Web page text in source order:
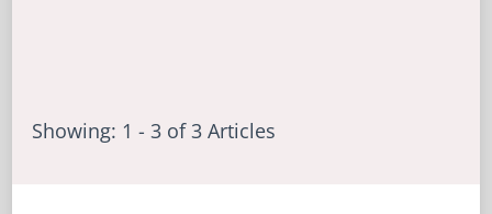
Showing: 1 - 3 of 3 Articles